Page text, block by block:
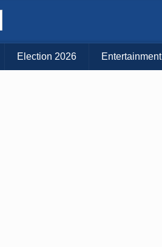
Your Island:
MAUI BIG ISLAND
Election 2026 Entertainment